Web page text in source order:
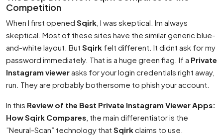
Competition
When I first opened Sqirk , I was skeptical. Im always
skeptical. Most of these sites have the similar generic blue-
and-white layout. But Sqirk felt different. It didnt ask for my
password immediately. That is a huge green flag. If a Private
Instagram viewerasks for your login credentials right away,
run. They are probably bothersome to phish your account.
In this Review of the Best Private Instagram Viewer Apps:
How Sqirk Compares , the main differentiator is the
”Neural-Scan” technology that Sqirkclaims to use.